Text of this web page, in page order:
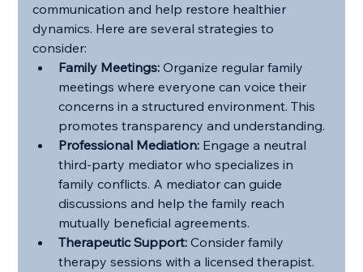
communication and help restore healthier
dynamics. Here are several strategies to
consider:
Family Meetings: Organize regular family
meetings where everyone can voice their
concerns in a structured environment. This
promotes transparency and understanding.
Professional Mediation: Engage a neutral
third-party mediator who specializes in
family conflicts. A mediator can guide
discussions and help the family reach
mutually beneficial agreements.
Therapeutic Support: Consider family
therapy sessions with a licensed therapist.